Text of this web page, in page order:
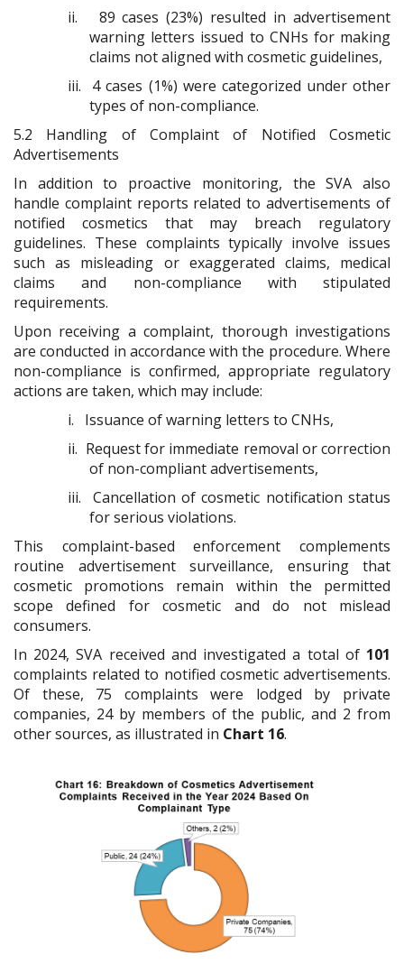
ii.
89 cases (23%) resulted in advertisement
warning letters issued to CNHs for making
claims not aligned with cosmetic guidelines,
iii.
4 cases (1%) were categorized under other
types of non-compliance.
5.2 Handling of Complaint of Notified Cosmetic
Advertisements
In addition to proactive monitoring, the SVA also
handle complaint reports related to advertisements of
notified cosmetics that may breach regulatory
guidelines. These complaints typically involve issues
such as misleading or exaggerated claims, medical
claims and non-compliance with stipulated
requirements.
Upon receiving a complaint, thorough investigations
are conducted in accordance with the procedure. Where
non-compliance is confirmed, appropriate regulatory
actions are taken, which may include:
i.
Issuance of warning letters to CNHs,
ii. Request for immediate removal or correction
of non-compliant advertisements,
iii.
Cancellation of cosmetic notification status
for serious violations.
This complaint-based enforcement complements
routine advertisement surveillance, ensuring that
cosmetic promotions remain within the permitted
scope defined for cosmetic and do not mislead
consumers.
In 2024, SVA received and investigated a total of 101
complaints related to notified cosmetic advertisements.
Of these, 75 complaints were lodged by private
companies, 24 by members of the public, and 2 from
other sources, as illustrated in Chart 16.